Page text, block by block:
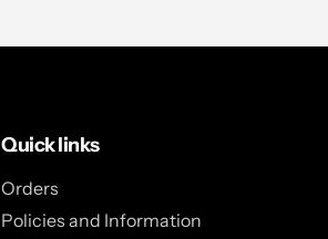
Quick links
Orders
Policies and Information